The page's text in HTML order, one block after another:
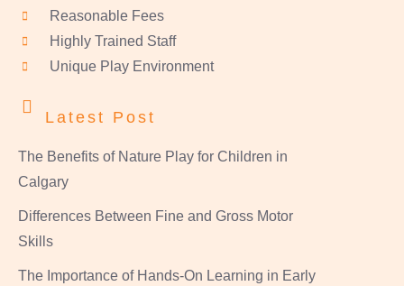
Reasonable Fees
Highly Trained Staff
Unique Play Environment
Latest Post
The Benefits of Nature Play for Children in
Calgary
Differences Between Fine and Gross Motor
Skills
The Importance of Hands-On Learning in Early